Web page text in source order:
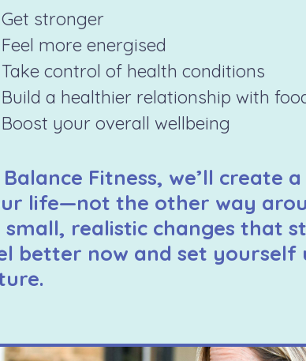
Get stronger
Feel more energised
Take control of health conditions
Build a healthier relationship with
Boost your overall wellbeing
Fitness, we’ll create
life—not the other way
small, realistic changes that
better now and set yourself